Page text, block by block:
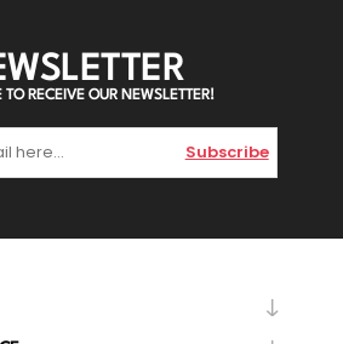
TO RECEIVE OUR NEWSLETTER!
Subscribe